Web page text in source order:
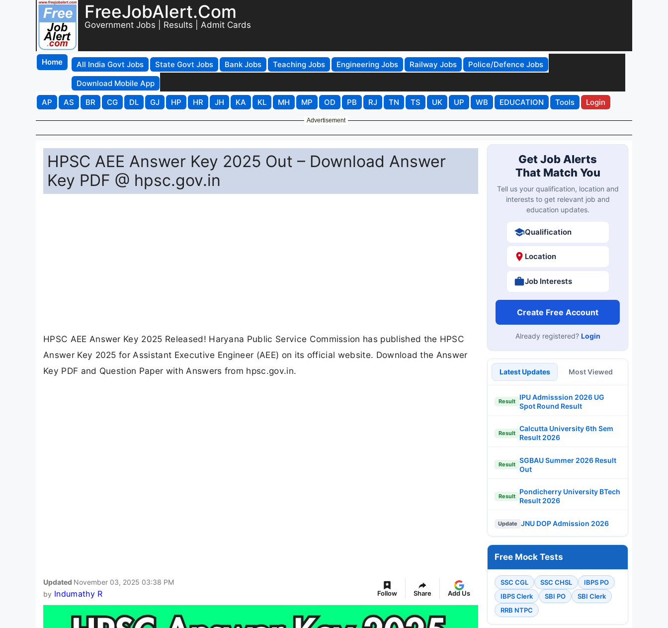
FreeJobAlert.Com
Government Jobs | Results | Admit Cards
Home All India Govt Jobs State Govt Jobs Bank Jobs Teaching Jobs Engineering Jobs Railway Jobs
Police/Defence Jobs
Download Mobile App
AP
AS BR CG DL GJ HP HR JH KA KL MH MP OD PB RJ TN TS UK UP WB EDUCATION Tools Login
Advertisement
HPSC AEE Answer Key 2025 Out – Download Answer
Key PDF @ hpsc.gov.in
HPSC AEE Answer Key 2025 Released! Haryana Public Service Commission has published the HPSC
Answer Key 2025 for Assistant Executive Engineer (AEE) on its official website. Download the Answer
Key PDF and Question Paper with Answers from hpsc.gov.in.
Updated November 03, 2025 03:38 PM
by Indumathy R Follow Share Add Us
Get Job Alerts
That Match You
Tell us your qualification, location and
interests to get relevant job and
education updates.
Qualification
Location
Job Interests
Create Free Account
Already registered? Login
Latest Updates Most Viewed
Result
IPU Admisssion 2026 UG
Spot Round Result
Result
Calcutta University 6th Sem
Result 2026
Result
SGBAU Summer 2026 Result
Out
Result
Pondicherry University BTech
Result 2026
Update JNU DOP Admission 2026
Free Mock Tests
SSC CGL SSC CHSL
IBPS PO
IBPS Clerk
SBI PO
SBI Clerk
RRB NTPC